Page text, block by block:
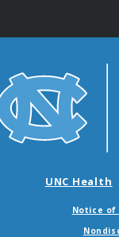
UNC Health
Notice of